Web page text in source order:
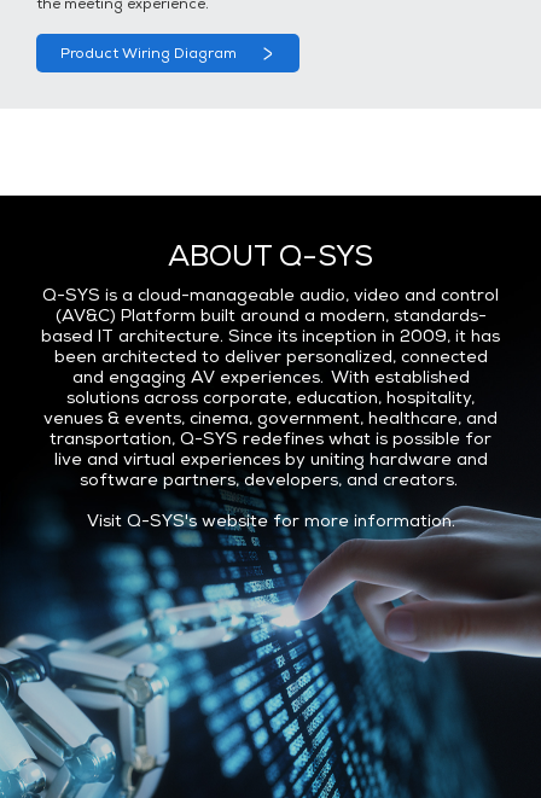
the meeting experience.
Product Wiring Diagram
ABOUT Q-SYS
Q-SYS is a cloud-manageable audio, video and control
(AV&C) Platform built around a modern, standards-
based IT architecture. Since its inception in 2009, it has
been architected to deliver personalized, connected
and engaging AV experiences. With established
solutions across corporate, education, hospitality,
venues & events, cinema, government, healthcare, and
transportation, Q-SYS redefines what is possible for
live and virtual experiences by uniting hardware and
software partners, developers, and creators.
Visit Q-SYS's websitefor more information.